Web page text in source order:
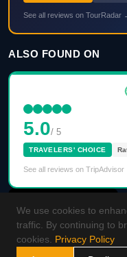
See all reviews on TourRadar
ALSO FOUND ON
5.0/ 5
TRAVELERS' CHOICE
See all reviews on
We use cookies to
traffic. By continuing to
cookies.
Privacy Policy